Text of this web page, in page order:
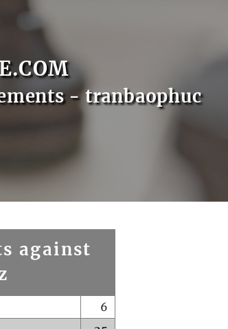
- tranbaophuc
against
6